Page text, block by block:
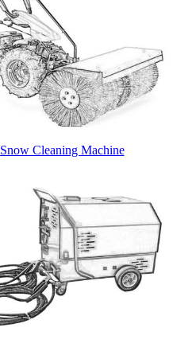
Snow Cleaning Machine